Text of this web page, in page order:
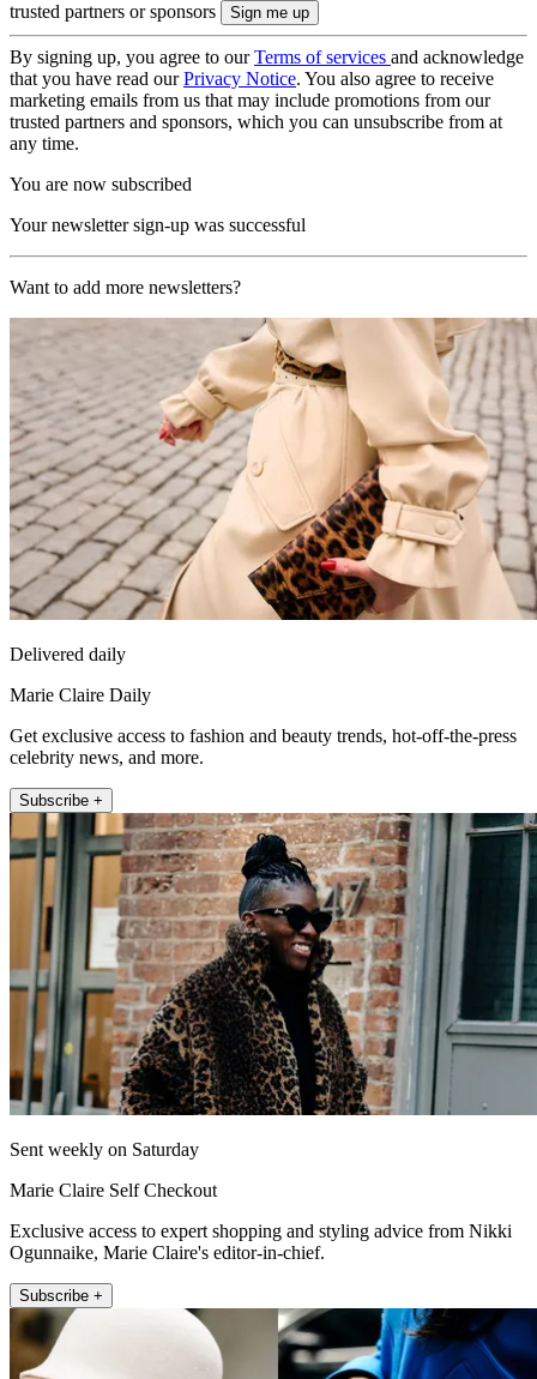
trusted partners or sponsors
By signing up, you agree to ourTerms of services and acknowledge
that you have read ourPrivacy Notice. You also agree to receive
marketing emails from us that may include promotions from our
trusted partners and sponsors, which you can unsubscribe from at
any time.
You are now subscribed
Your newsletter sign-up was successful
Want to add more newsletters?
Delivered daily
Marie Claire Daily
Get exclusive access to fashion and beauty trends, hot-off-the-press
celebrity news, and more.
Subscribe +
Sent weekly on Saturday
Marie Claire Self Checkout
Exclusive access to expert shopping and styling advice from Nikki
Ogunnaike, Marie Claire's editor-in-chief.
Subscribe +